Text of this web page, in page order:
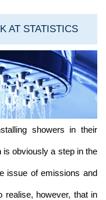
AT STATISTICS
showers in their
is obviously a step in the
issue of emissions and
realise, however, that in